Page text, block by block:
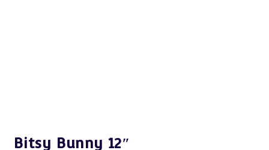
Bitsy Bunny 12″